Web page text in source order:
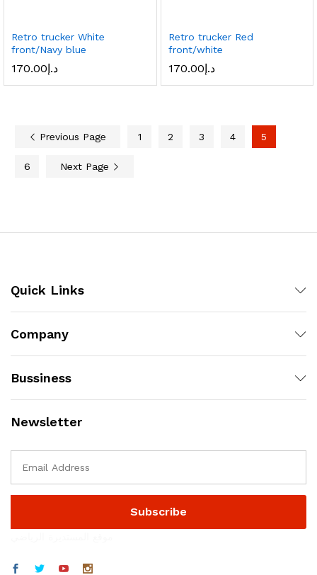
Retro trucker White
front/Navy blue
د.إ170.00
Retro trucker Red
front/white
د.إ170.00
Previous Page 1 2 3 4 5
6 Next Page
Quick Links
Company
Bussiness
Newsletter